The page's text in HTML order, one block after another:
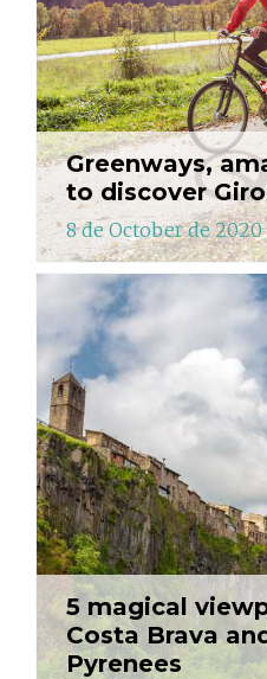
Greenways,
to discover
8 de October de 2020
5 magical
Costa Brava
Pyrenees